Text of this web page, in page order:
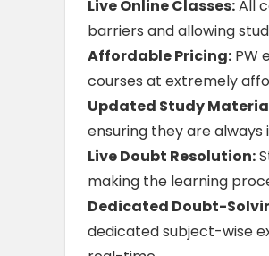
Live Online Classes:All
barriers and allowing
Affordable Pricing: PW
courses at extremely
Updated Study
ensuring they are
Live Doubt Resolution:
making the learning
Dedicated Doubt-
dedicated subject-wise